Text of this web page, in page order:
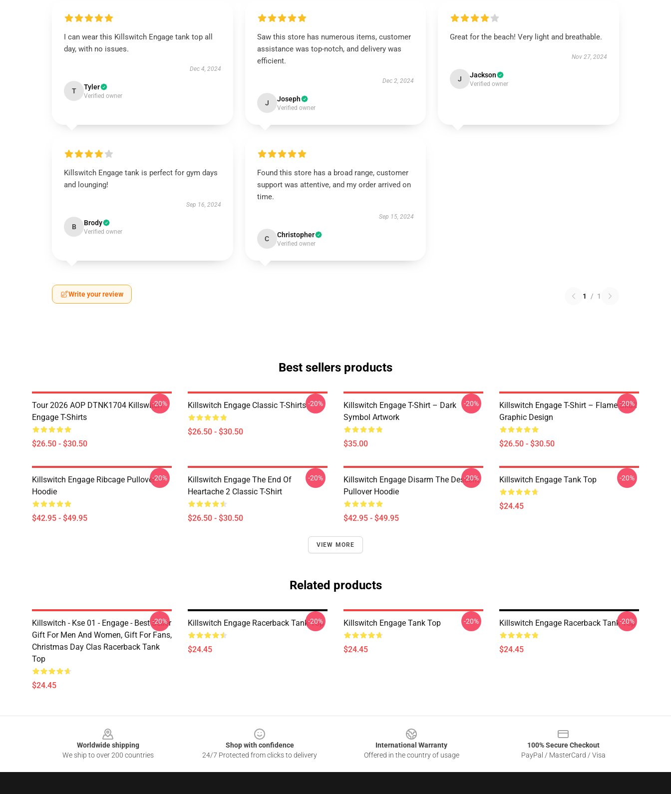
I can wear this Killswitch Engage tank top all
day, with no issues.
Dec 4, 2024
T Tyler
Verified owner
Saw this store has numerous items, customer
assistance was top-notch, and delivery was
efficient.
Dec 2, 2024
J Joseph
Verified owner
Great for the beach! Very light and breathable.
Nov 27, 2024
J Jackson
Verified owner
Killswitch Engage tank is perfect for gym days
and lounging!
Sep 16, 2024
B Brody
Verified owner
Found this store has a broad range, customer
support was attentive, and my order arrived on
time.
Sep 15, 2024
C Christopher
Verified owner
Write your review 1 / 1
Best sellers products
Tour 2026 AOP DTNK1704 Killswitch
Engage T-Shirts
$26.50 - $30.50
-20% Killswitch Engage Classic T-Shirts
$26.50 - $30.50
-20%
Killswitch Engage T-Shirt – Dark
Symbol Artwork
$35.00
-20%
Killswitch Engage T-Shirt – Flame Skull
Graphic Design
$26.50 - $30.50
-20%
Killswitch Engage Ribcage Pullover
Hoodie
$42.95 - $49.95
-20%
Killswitch Engage The End Of
Heartache 2 Classic T-Shirt
$26.50 - $30.50
-20%
Killswitch Engage Disarm The Descent
Pullover Hoodie
$42.95 - $49.95
-20% Killswitch Engage Tank Top
$24.45
-20%
VIEW MORE
Related products
Killswitch - Kse 01 - Engage - Best Seller
Gift For Men And Women, Gift For Fans,
Christmas Day Clas Racerback Tank
Top
$24.45
-20% Killswitch Engage Racerback Tank Top
$24.45
-20% Killswitch Engage Tank Top
$24.45
-20% Killswitch Engage Racerback Tank Top
$24.45
-20%
Worldwide shipping
We ship to over 200 countries
Shop with confidence
24/7 Protected from clicks to delivery
International Warranty
Offered in the country of usage
100% Secure Checkout
PayPal / MasterCard / Visa